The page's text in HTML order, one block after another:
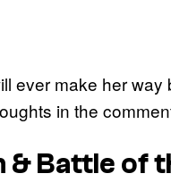
ever make her
in the
& Battle of